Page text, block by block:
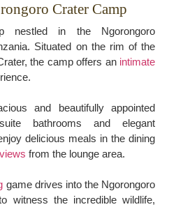
Crater Camp
nestled in the Ngorongoro
Situated on the rim of the
the camp offers an intimate
and beautifully appointed
bathrooms and elegant
delicious meals in the dining
from the lounge area.
game drives into the Ngorongoro
witness the incredible wildlife,